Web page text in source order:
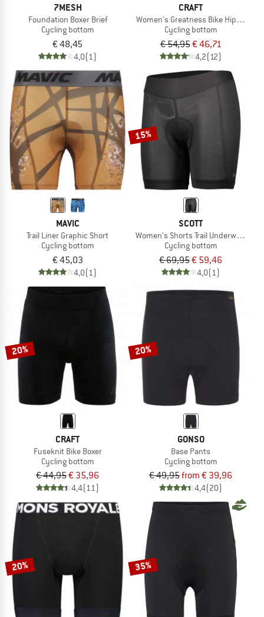
7MESH
Foundation Boxer Brief
Cycling bottom
€ 48,45
4,0(1)
CRAFT
Women's Greatness Bike Hipster
Cycling bottom
€ 54,95€ 46,71
4,2(12)
MAVIC
Trail Liner Graphic Short
Cycling bottom
€ 45,03
4,0(1)
15%
SCOTT
Women's Shorts Trail Underwear Pro
Cycling bottom
€ 69,95€ 59,46
4,0(1)
20%
CRAFT
Fuseknit Bike Boxer
Cycling bottom
€ 44,95€ 35,96
4,4(11)
20%
GONSO
Base Pants
Cycling bottom
€ 49,95from € 39,96
4,4(20)
20% 35%